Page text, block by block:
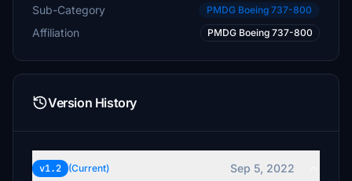
Sub-Category PMDG Boeing 737-800
Affiliation PMDG Boeing 737-800
Version History
v1.2 (Current)
Sep 5, 2022